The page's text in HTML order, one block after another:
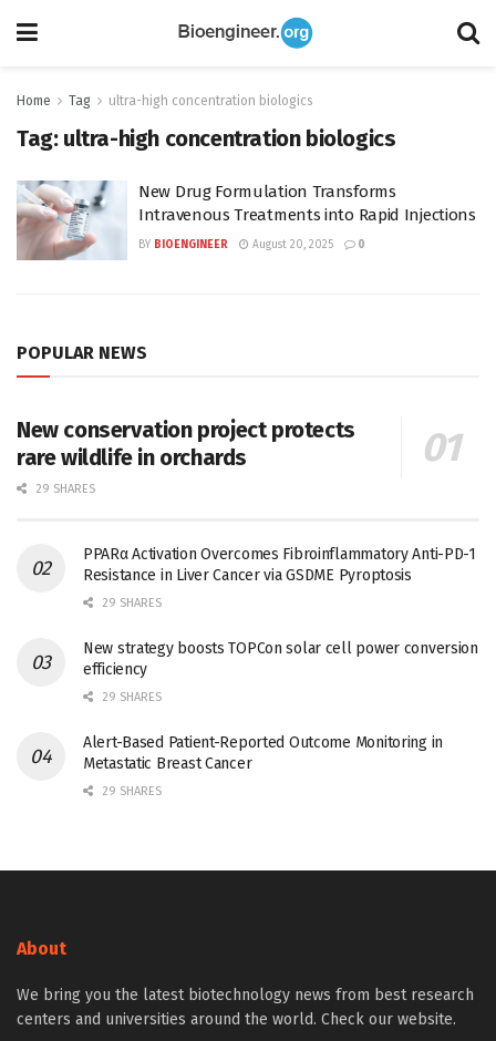
Home Tag ultra-high concentration biologics
Tag: ultra-high concentration biologics
New Drug Formulation Transforms
Intravenous Treatments into Rapid Injections
BY BIOENGINEER August 20, 2025 0
POPULAR NEWS
New conservation project protects
rare wildlife in orchards
29 SHARES
PPARα Activation Overcomes Fibroinflammatory Anti-PD-1
Resistance in Liver Cancer via GSDME Pyroptosis
29 SHARES
New strategy boosts TOPCon solar cell power conversion
efficiency
29 SHARES
Alert-Based Patient-Reported Outcome Monitoring in
Metastatic Breast Cancer
29 SHARES
About
We bring you the latest biotechnology news from best research
centers and universities around the world. Check our website.